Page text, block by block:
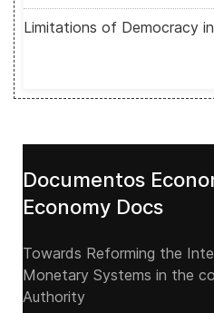
Limitations of Democracy
Documentos
Economy Docs
Towards Reforming the
Monetary Systems in the
Authority